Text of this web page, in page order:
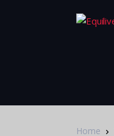
Home